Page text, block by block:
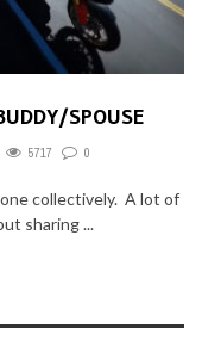
SPOUSE
5717 0
collectively. A lot of
sharing ...